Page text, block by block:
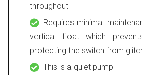
throughout
Requires minimal
vertical float which
protecting the switch from
This is a quiet pump